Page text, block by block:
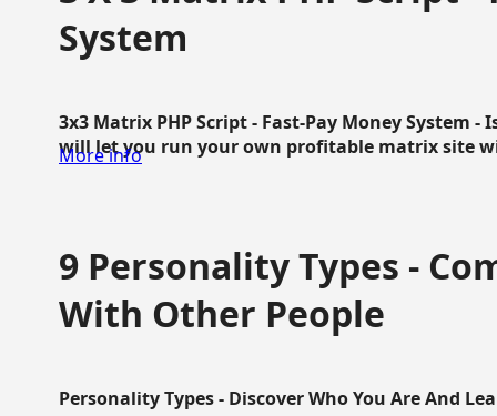
System
3x3 Matrix PHP Script - Fast-Pay Money System -
will let you run your own profitable matrix site
More info
9 Personality Types -
With Other People
Personality Types - Discover Who You Are And